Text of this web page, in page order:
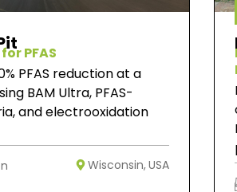
PFAS
PFAS reduction at a
BAM Ultra, PFAS-
and electrooxidation
Wisconsin,USA